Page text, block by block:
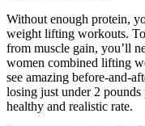
Without enough protein,
weight lifting workouts.
from muscle gain, you’ll
women combined lifting
see amazing before-and-
losing just under 2
healthy and realistic rate.